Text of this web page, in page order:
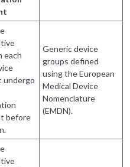
each
undergo
before
Generic device
groups defined
using the European
Medical Device
Nomenclature
(EMDN).